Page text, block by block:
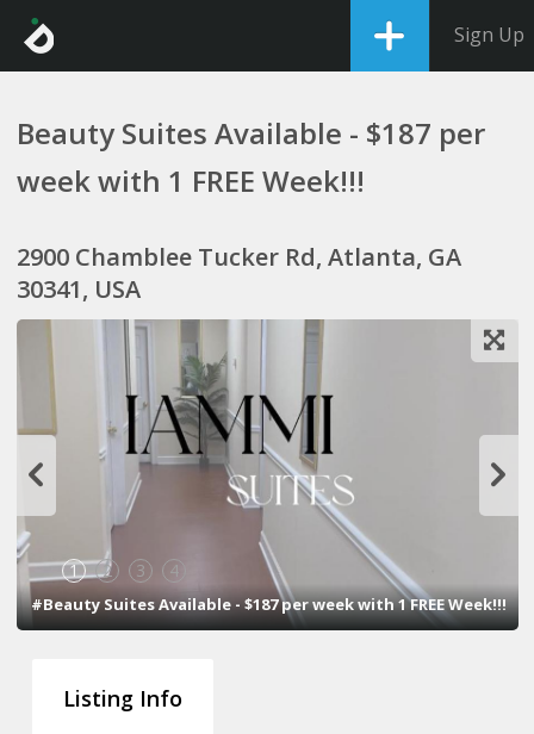
Sign Up
Beauty Suites Available - $187 per
week with 1 FREE Week!!!
2900 Chamblee Tucker Rd, Atlanta, GA
30341, USA
1 2 3 4
#Beauty Suites Available - $187 per week with 1 FREE Week!!!
Listing Info